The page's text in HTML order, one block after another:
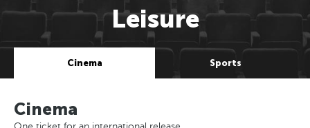
Leisure
Cinema Sports
Cinema